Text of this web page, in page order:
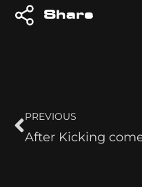
Share
PREVIOUS